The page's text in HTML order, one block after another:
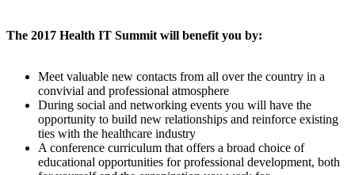
The 2017 Health IT Summit will benefit you by:
Meet valuable new contacts from all over the country in a
convivial and professional atmosphere
During social and networking events you will have the
opportunity to build new relationships and reinforce existing
ties with the healthcare industry
A conference curriculum that offers a broad choice of
educational opportunities for professional development, both